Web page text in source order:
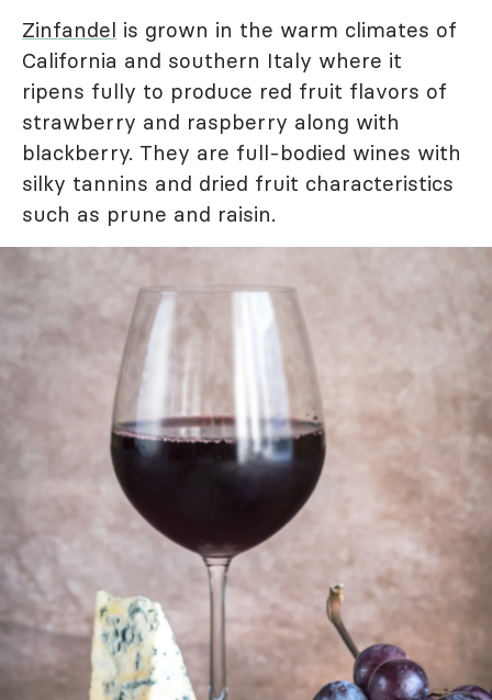
Zinfandel is grown in the warm climates of
California and southern Italy where it
ripens fully to produce red fruit flavors of
strawberry and raspberry along with
blackberry. They are full-bodied wines with
silky tannins and dried fruit characteristics
such as prune and raisin.